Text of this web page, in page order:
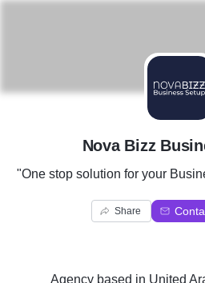
N
Nova Bizz
"One stop solution for your
Share
Agency based in United